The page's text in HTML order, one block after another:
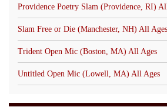
Providence Poetry Slam (Providence, RI)
Slam Free or Die (Manchester, NH) All Ages
Trident Open Mic (Boston, MA) All Ages
Untitled Open Mic (Lowell, MA) All Ages